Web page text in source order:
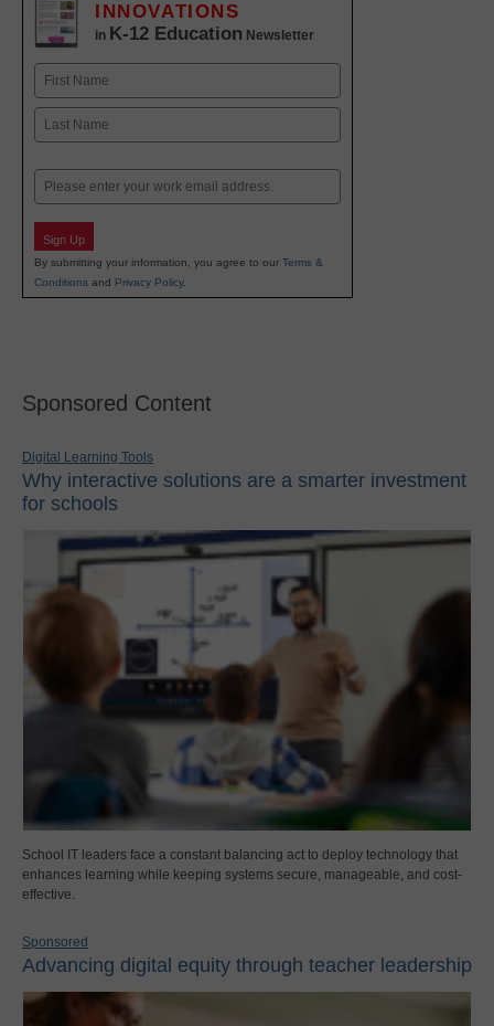
INNOVATIONS
in K-12 Education Newsletter
Name
First
Email
Sign Up
By submitting your information, you agree to our Terms &
Conditions and Privacy Policy.
Sponsored Content
Digital Learning Tools
Why interactive solutions are a smarter investment
for schools
School IT leaders face a constant balancing act to deploy technology that
enhances learning while keeping systems secure, manageable, and cost-
effective.
Sponsored
Advancing digital equity through teacher leadership